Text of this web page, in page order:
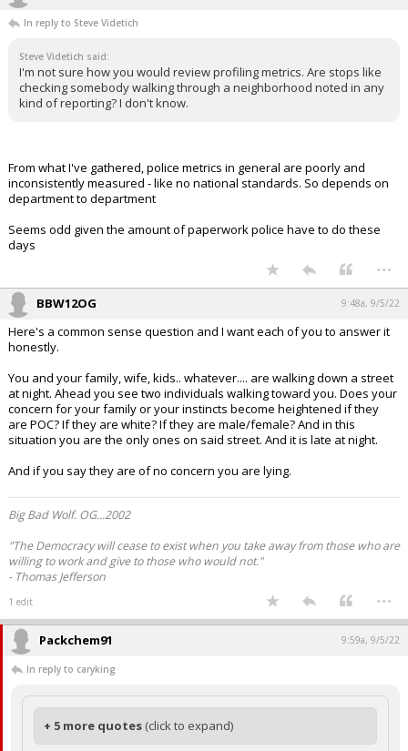
In reply to Steve Videtich
Steve Videtich said:
I'm not sure how you would review profiling metrics. Are stops like
checking somebody walking through a neighborhood noted in any
kind of reporting? I don't know.
From what I've gathered, police metrics in general are poorly and
inconsistently measured - like no national standards. So depends on
department to department
Seems odd given the amount of paperwork police have to do these
days
...
BBW12OG 9:48a, 9/5/22
Here's a common sense question and I want each of you to answer it
honestly.
You and your family, wife, kids.. whatever.... are walking down a street
at night. Ahead you see two individuals walking toward you. Does your
concern for your family or your instincts become heightened if they
are POC? If they are white? If they are male/female? And in this
situation you are the only ones on said street. And it is late at night.
And if you say they are of no concern you are lying.
Big Bad Wolf. OG...2002
"The Democracy will cease to exist when you take away from those who are
willing to work and give to those who would not."
- Thomas Jefferson
1 edit ...
Packchem91 9:59a, 9/5/22
In reply to caryking
+ 5 more quotes (click to expand)